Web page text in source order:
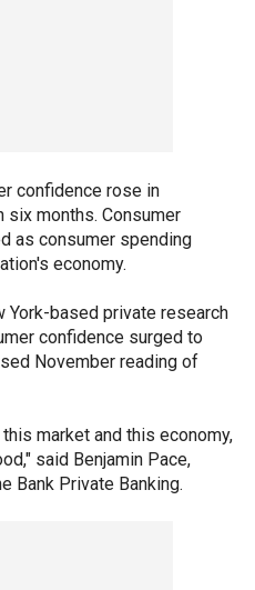
confidence rose in
months. Consumer
as consumer spending
economy.
York-based private research
confidence surged to
November reading of
market and this economy,
said Benjamin Pace,
Bank Private Banking.